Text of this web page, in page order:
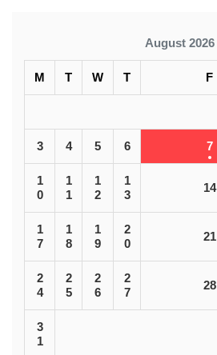
August 2026
M T W T F
3 4 5 6 7
1
0
1
1
1
2
1
3
14
1
7
1
8
1
9
2
0
21
2
4
2
5
2
6
2
7
28
3
1